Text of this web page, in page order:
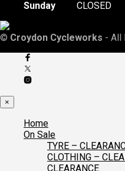
Sunday CLOSED
© Croydon Cycleworks - All
×
Home
On Sale
TYRE –
CLOTHING –
CLEARANCE